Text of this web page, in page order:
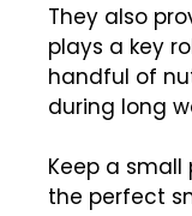
They also
plays a key
handful of
during long
Keep a small
the perfect